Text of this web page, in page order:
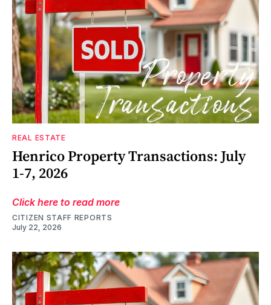
REAL ESTATE
Henrico Property Transactions: July
1-7, 2026
Click here to read more
CITIZEN STAFF REPORTS
July 22, 2026